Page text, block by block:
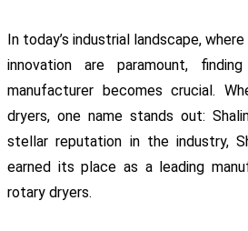
In today’s industrial landscape,
innovation are paramount,
manufacturer becomes crucial.
dryers, one name stands out:
stellar reputation in the industry,
earned its place as a leading
rotary dryers.